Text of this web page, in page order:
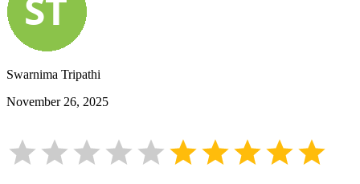
Swarnima Tripathi
November 26, 2025